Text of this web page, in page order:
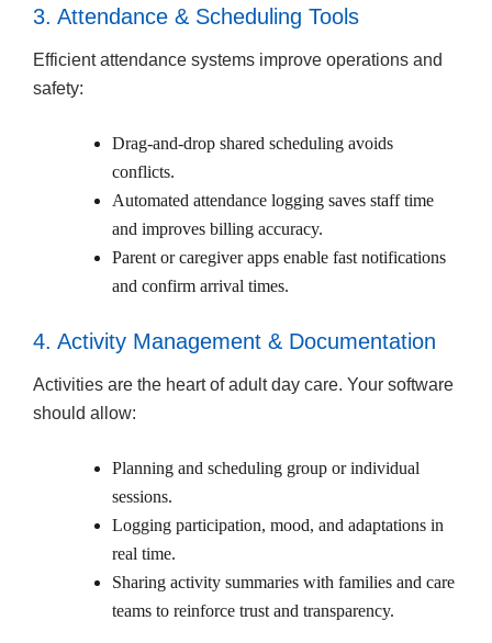
3. Attendance & Scheduling Tools
Efficient attendance systems improve operations and
safety:
Drag-and-drop shared scheduling avoids
conflicts.
Automated attendance logging saves staff time
and improves billing accuracy.
Parent or caregiver apps enable fast notifications
and confirm arrival times.
4. Activity Management & Documentation
Activities are the heart of adult day care. Your software
should allow:
Planning and scheduling group or individual
sessions.
Logging participation, mood, and adaptations in
real time.
Sharing activity summaries with families and care
teams to reinforce trust and transparency.